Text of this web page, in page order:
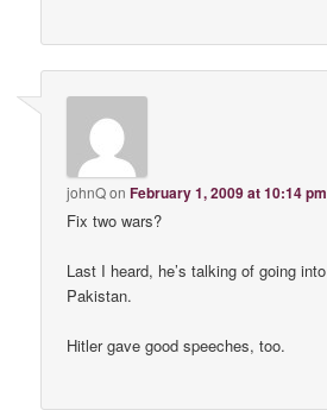
johnQonFebruary 1, 2009 at 10:14 pm
Fix two wars?
Last I heard, he’s talking of going into
Pakistan.
Hitler gave good speeches, too.